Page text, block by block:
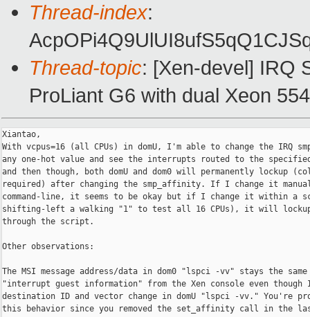
Thread-index:
Thread-topic: [Xen-devel] IRQ
ProLiant G6 with dual Xeon
Xiantao,
With vcpus=16 (all CPUs) in domU, I'm able to change the IRQ
any one-hot value and see the interrupts routed to the
and then though, both domU and dom0 will permanently lockup
required) after changing the smp_affinity. If I change it
command-line, it seems to be okay but if I change it within a
shifting-left a walking "1" to test all 16 CPUs), it will
through the script.
Other observations:
The MSI message address/data in dom0 "lspci -vv" stays the
"interrupt guest information" from the Xen console even
destination ID and vector change in domU "lspci -vv." You're
this behavior since you removed the set_affinity call in the